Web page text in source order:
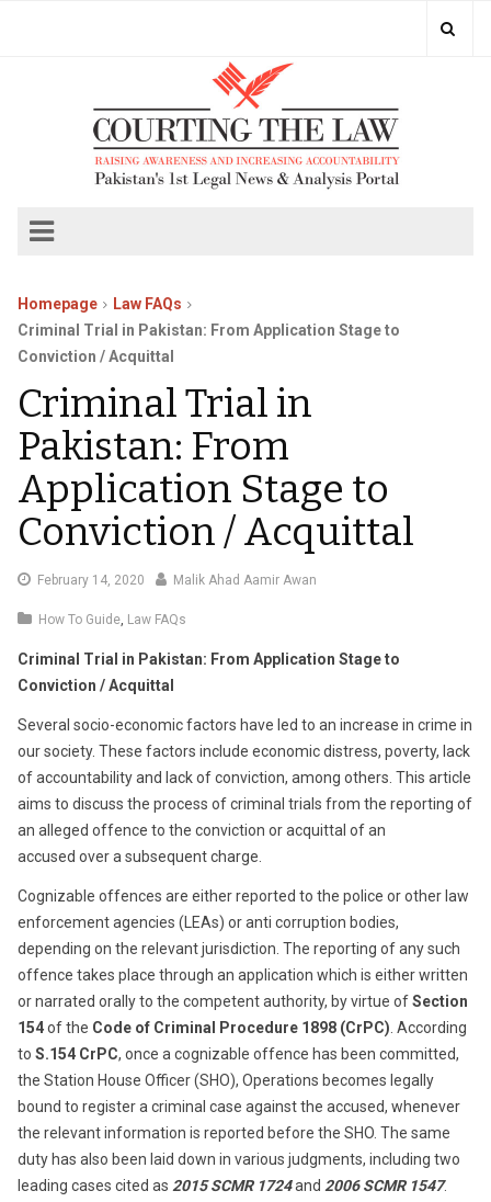
Homepage
Law FAQs
Criminal Trial in Pakistan: From Application Stage to
Conviction / Acquittal
Criminal Trial in
Pakistan: From
Application Stage to
Conviction / Acquittal
February 14, 2020 FebruaryMalik Ahad Aamir Awan
How To Guide, Law FAQs
Criminal Trial in Pakistan: From Application Stage to
Conviction / Acquittal
Several socio-economic factors have led to an increase in crime in
our society. These factors include economic distress, poverty, lack
of accountability and lack of conviction, among others. This article
aims to discuss the process of criminal trials from the reporting of
an alleged offence to the conviction or acquittal of an
accused over a subsequent charge.
Cognizable offences are either reported to the police or other law
enforcement agencies (LEAs) or anti corruption bodies,
depending on the relevant jurisdiction. The reporting of any such
offence takes place through an application which is either written
or narrated orally to the competent authority, by virtue ofSection
154of the Code of Criminal Procedure 1898 (CrPC) . According
to S.154 CrPC, once a cognizable offence has been committed,
the Station House Officer (SHO), Operations becomes legally
bound to register a criminal case against the accused, whenever
the relevant information is reported before the SHO. The same
duty has also been laid down in various judgments, including two
leading cases cited as 2015 SCMR 1724and 2006 SCMR 1547.